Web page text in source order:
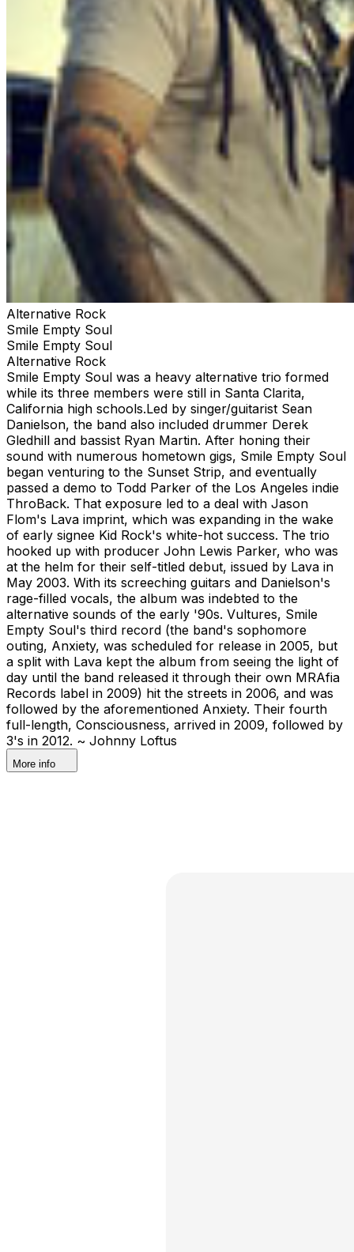
Alternative Rock
Smile Empty Soul
Smile Empty Soul
Alternative Rock
Smile Empty Soul was a heavy alternative trio formed
while its three members were still in Santa Clarita,
California high schools.Led by singer/guitarist Sean
Danielson, the band also included drummer Derek
Gledhill and bassist Ryan Martin. After honing their
sound with numerous hometown gigs, Smile Empty Soul
began venturing to the Sunset Strip, and eventually
passed a demo to Todd Parker of the Los Angeles indie
ThroBack. That exposure led to a deal with Jason
Flom's Lava imprint, which was expanding in the wake
of early signee Kid Rock's white-hot success. The trio
hooked up with producer John Lewis Parker, who was
at the helm for their self-titled debut, issued by Lava in
May 2003. With its screeching guitars and Danielson's
rage-filled vocals, the album was indebted to the
alternative sounds of the early '90s. Vultures, Smile
Empty Soul's third record (the band's sophomore
outing, Anxiety, was scheduled for release in 2005, but
a split with Lava kept the album from seeing the light of
day until the band released it through their own MRAfia
Records label in 2009) hit the streets in 2006, and was
followed by the aforementioned Anxiety. Their fourth
full-length, Consciousness, arrived in 2009, followed by
3's in 2012. ~ Johnny Loftus
More info